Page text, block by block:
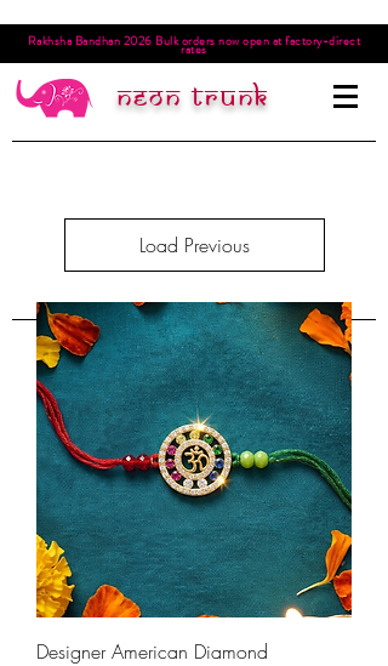
Rakhsha Bandhan 2026 Bulk orders now open at factory-direct
rates
Neon trunk
Load Previous
Designer American Diamond